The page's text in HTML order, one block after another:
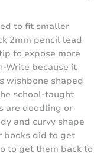
to fit smaller
2mm pencil lead
to expose more
Write because it
wishbone shaped
school-taught
are doodling or
and curvy shape
books did to get
to get them back to